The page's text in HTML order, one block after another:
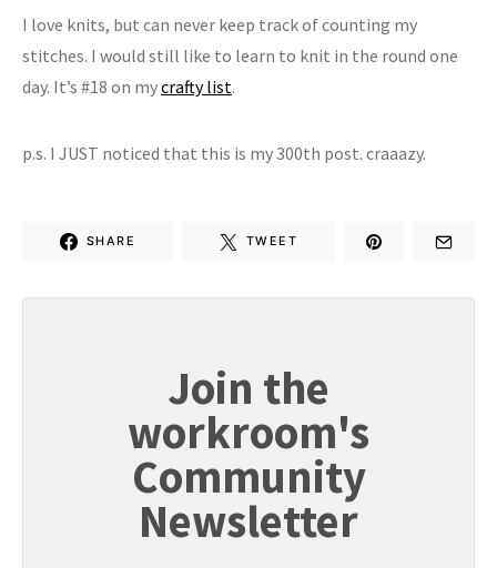
I love knits, but can never keep track of counting my
stitches. I would still like to learn to knit in the round one
day. It’s #18 on mycrafty list.
p.s. I JUST noticed that this is my 300th post. craaazy.
SHARE TWEET
Join the
workroom's
Community
Newsletter